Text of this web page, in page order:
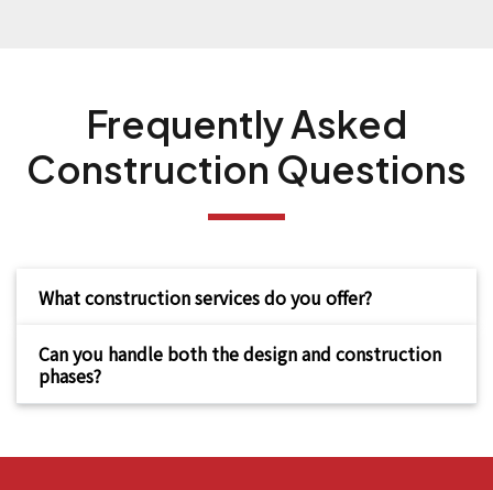
Frequently Asked
Construction Questions
What construction services do you offer?
Can you handle both the design and construction
phases?